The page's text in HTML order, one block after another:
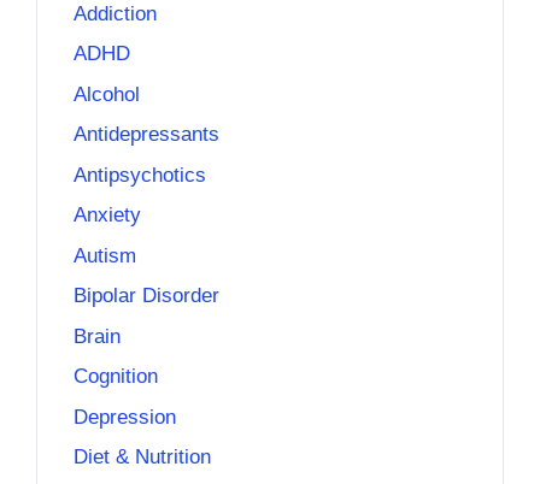
Addiction
ADHD
Alcohol
Antidepressants
Antipsychotics
Anxiety
Autism
Bipolar Disorder
Brain
Cognition
Depression
Diet & Nutrition